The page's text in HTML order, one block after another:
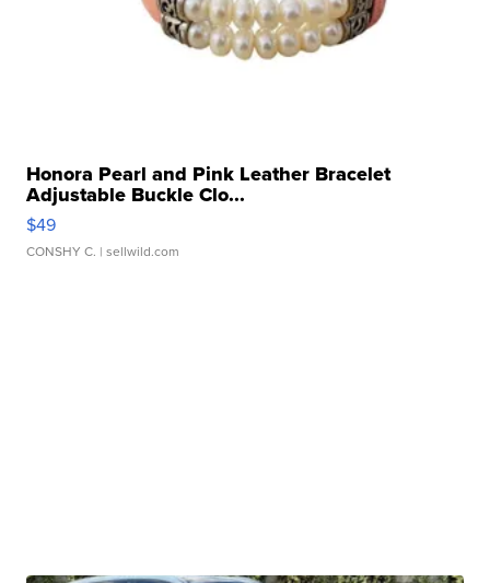
Honora Pearl and Pink Leather Bracelet
Adjustable Buckle Clo...
$49
CONSHY C. | sellwild.com